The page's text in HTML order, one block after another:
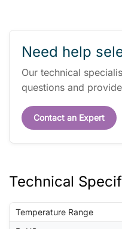
Need help
Our technical
questions and
Contact an Expert
Technical
Temperature Range